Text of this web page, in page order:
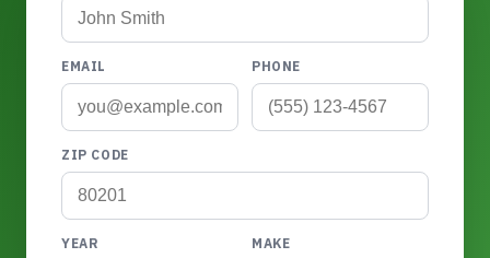
EMAIL PHONE
ZIP CODE
YEAR MAKE